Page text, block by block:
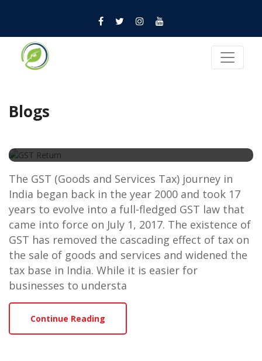
Blogs
The GST (Goods and Services Tax) journey in
India began back in the year 2000 and took 17
years to evolve into a full-fledged GST law that
came into force on July 1, 2017. The existence of
GST has removed the cascading effect of tax on
the sale of goods and services and widened the
tax base in India. While it is easier for
businesses to understa
Continue Reading
What Is Income Tax Return